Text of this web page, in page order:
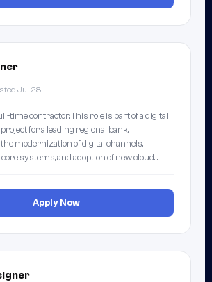
Jul 28
time contractor. This role is part of a digital
for a leading regional bank,
modernization of digital channels,
systems, and adoption of new cloud…
Apply Now